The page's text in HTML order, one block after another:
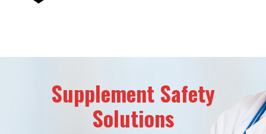
Supplement Safety
Solutions